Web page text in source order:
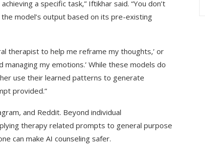
a specific task,” Iftikhar said. “You don’t
model’s output based on its pre-existing
therapist to help me reframe my thoughts,’ or
my emotions.’ While these models do
use their learned patterns to generate
provided.”
and Reddit. Beyond individual
therapy related prompts to general purpose
can make AI counseling safer.